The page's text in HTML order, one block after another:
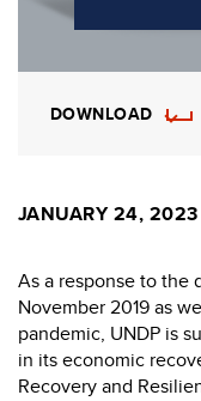
DOWNLOAD
JANUARY 24, 2023
As a response to the
November 2019 as
pandemic, UNDP is
in its economic
Recovery and